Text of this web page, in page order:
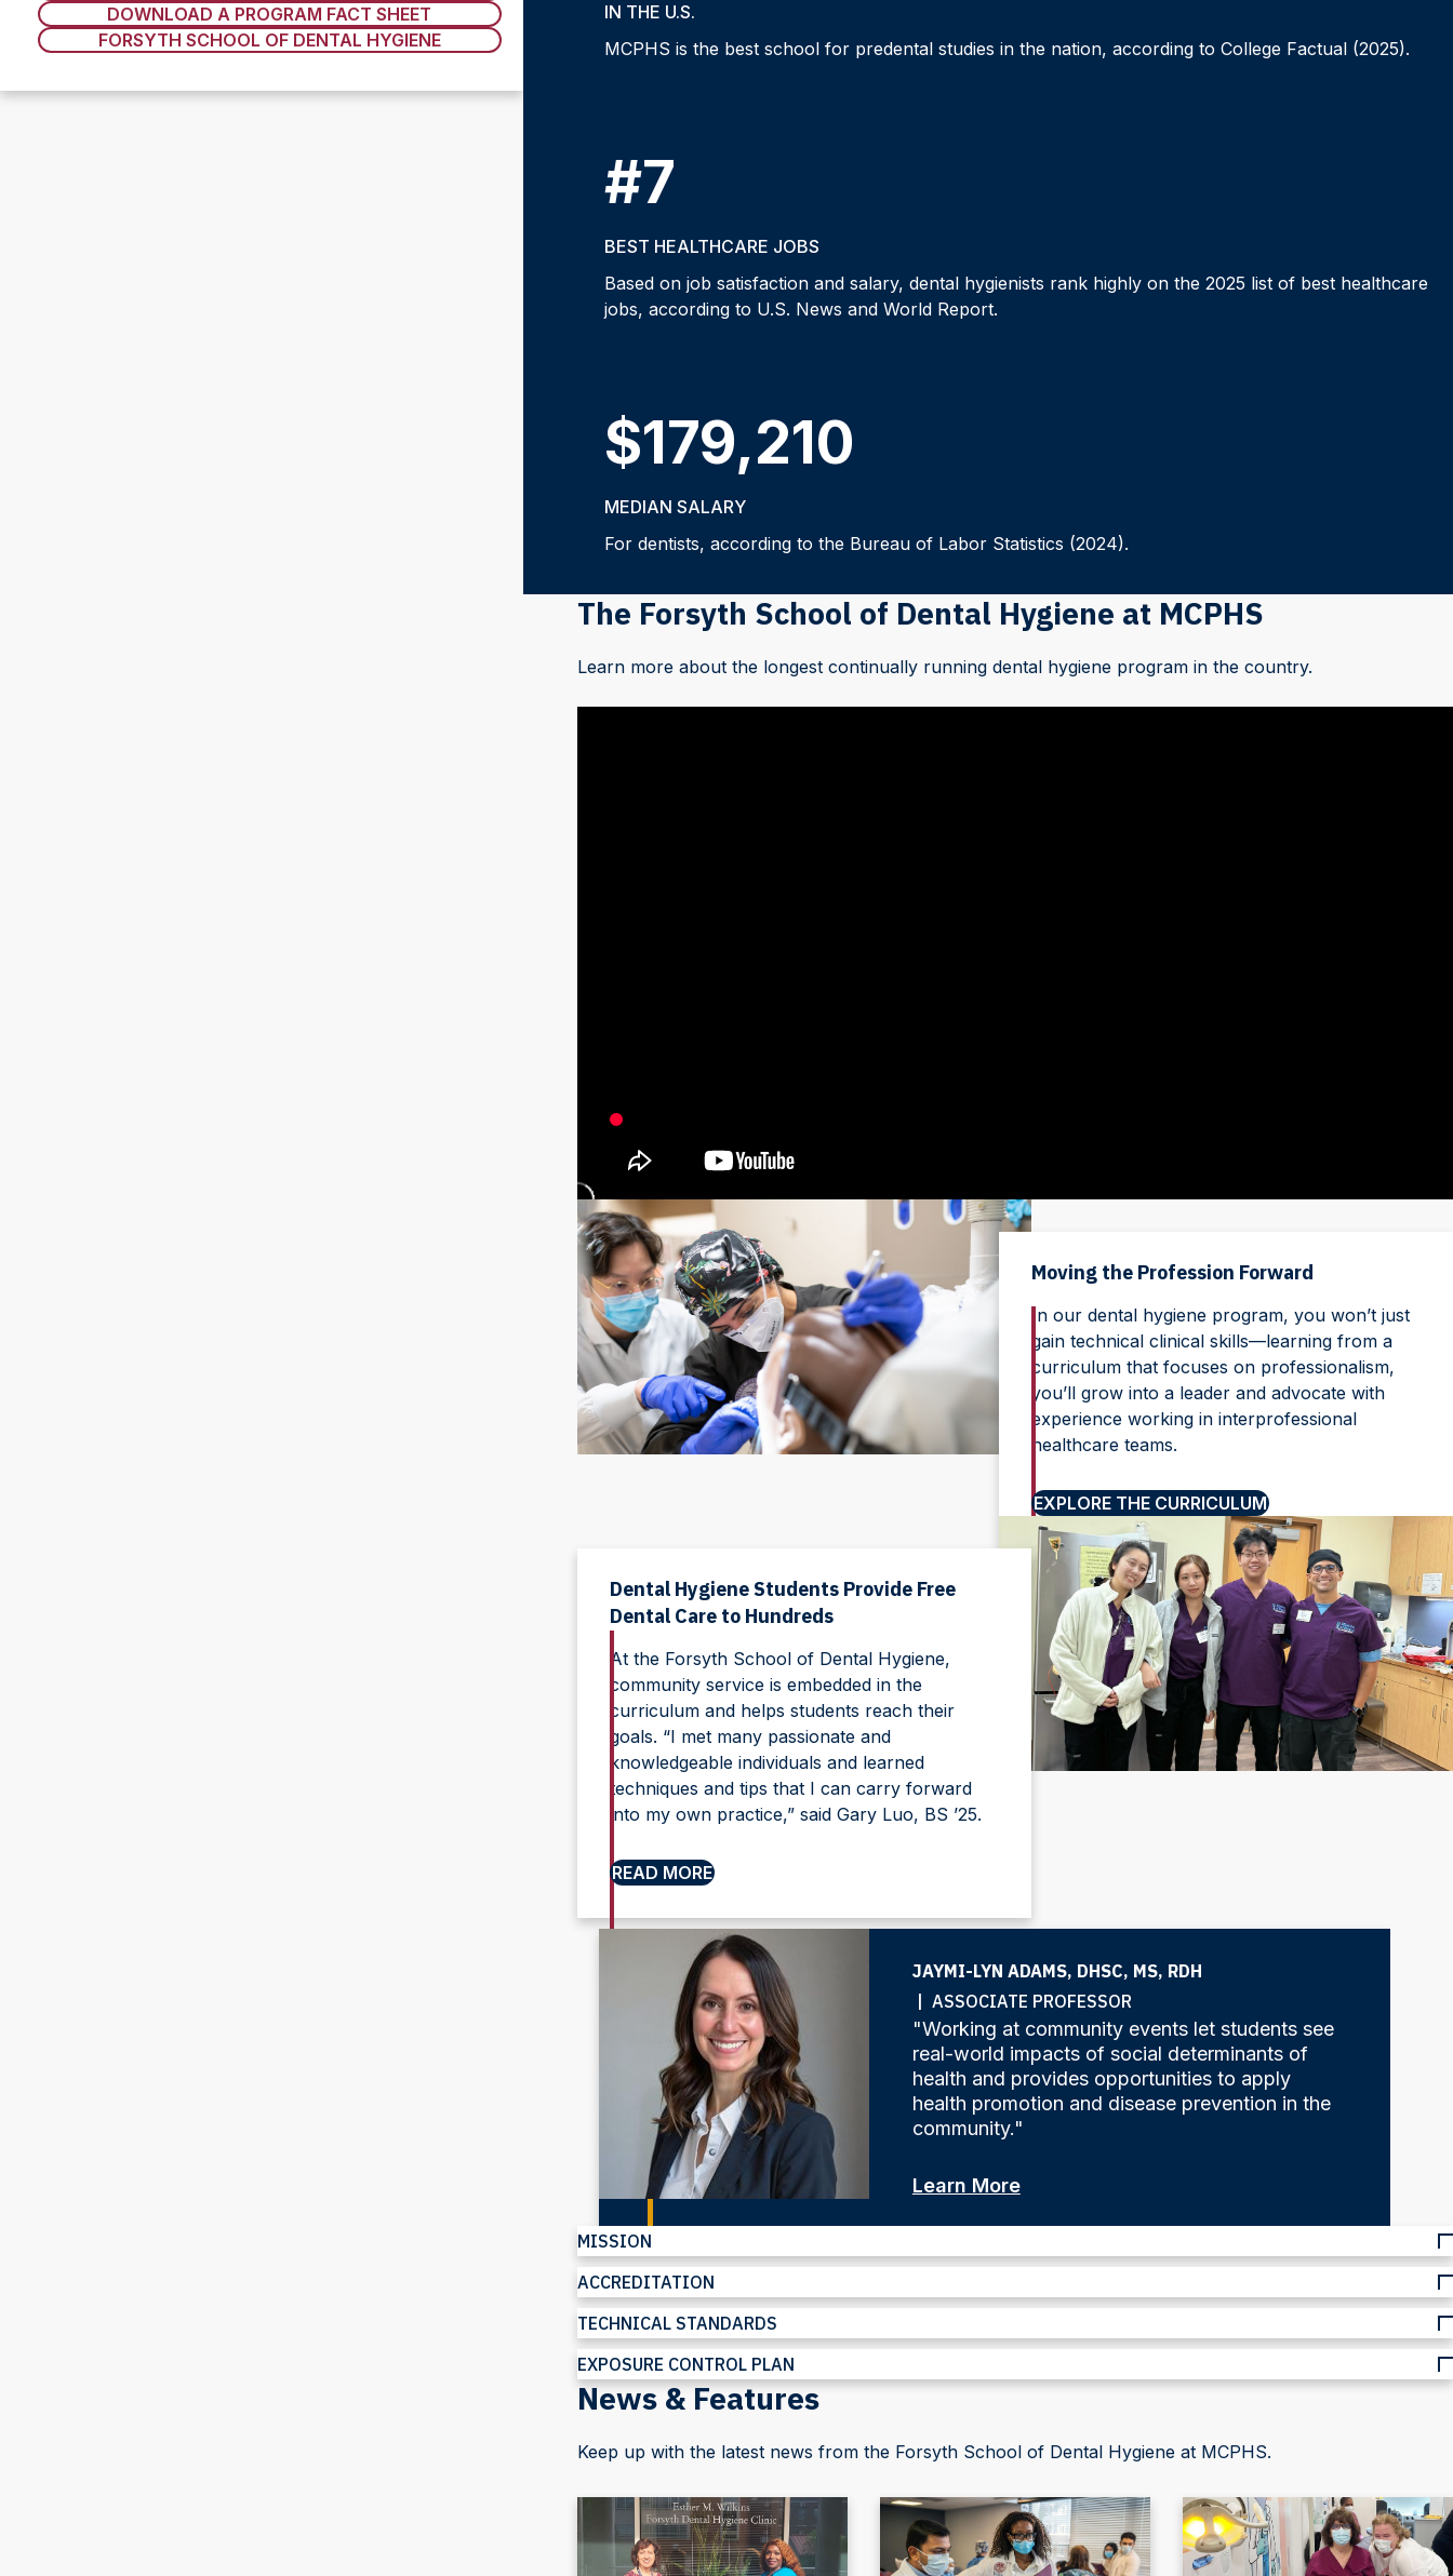
DOWNLOAD A PROGRAM FACT SHEET
FORSYTH SCHOOL OF DENTAL HYGIENE
IN THE U.S.
MCPHS is the best school for predental studies in the nation, according to College Factual (2025).
#7
BEST HEALTHCARE JOBS
Based on job satisfaction and salary, dental hygienists rank highly on the 2025 list of best healthcare
jobs, according to U.S. News and World Report.
$179,210
MEDIAN SALARY
For dentists, according to the Bureau of Labor Statistics (2024).
The Forsyth School of Dental Hygiene at MCPHS
Learn more about the longest continually running dental hygiene program in the country.
Moving the Profession Forward
In our dental hygiene program, you won’t just
gain technical clinical skills—learning from a
curriculum that focuses on professionalism,
you’ll grow into a leader and advocate with
experience working in interprofessional
healthcare teams.
EXPLORE THE CURRICULUM
Dental Hygiene Students Provide Free
Dental Care to Hundreds
At the Forsyth School of Dental Hygiene,
community service is embedded in the
curriculum and helps students reach their
goals. “I met many passionate and
knowledgeable individuals and learned
techniques and tips that I can carry forward
into my own practice,” said Gary Luo, BS ’25.
READ MORE
JAYMI-LYN ADAMS, DHSC, MS, RDH
| ASSOCIATE PROFESSOR
"Working at community events let students see
real-world impacts of social determinants of
health and provides opportunities to apply
health promotion and disease prevention in the
community."
Learn More
MISSION
ACCREDITATION
TECHNICAL STANDARDS
EXPOSURE CONTROL PLAN
News & Features
Keep up with the latest news from the Forsyth School of Dental Hygiene at MCPHS.